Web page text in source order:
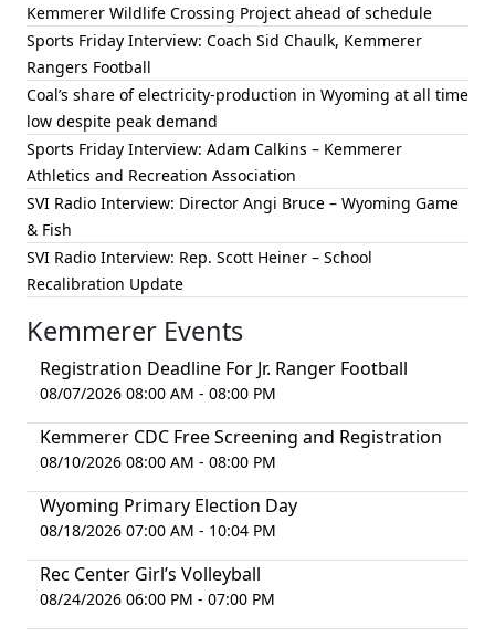
Kemmerer Wildlife Crossing Project ahead of schedule
Sports Friday Interview: Coach Sid Chaulk, Kemmerer
Rangers Football
Coal’s share of electricity-production in Wyoming at all time
low despite peak demand
Sports Friday Interview: Adam Calkins – Kemmerer
Athletics and Recreation Association
SVI Radio Interview: Director Angi Bruce – Wyoming Game
& Fish
SVI Radio Interview: Rep. Scott Heiner – School
Recalibration Update
Kemmerer Events
Registration Deadline For Jr. Ranger Football
08/07/2026 08:00 AM - 08:00 PM
Kemmerer CDC Free Screening and Registration
08/10/2026 08:00 AM - 08:00 PM
Wyoming Primary Election Day
08/18/2026 07:00 AM - 10:04 PM
Rec Center Girl’s Volleyball
08/24/2026 06:00 PM - 07:00 PM